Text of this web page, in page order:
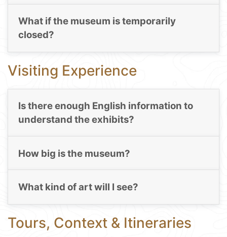
What if the museum is temporarily
closed?
Visiting Experience
Is there enough English information to
understand the exhibits?
How big is the museum?
What kind of art will I see?
Tours, Context & Itineraries